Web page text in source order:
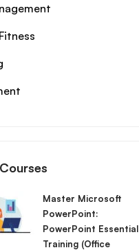
Master Microsoft
PowerPoint:
PowerPoint Essential
Training (Office